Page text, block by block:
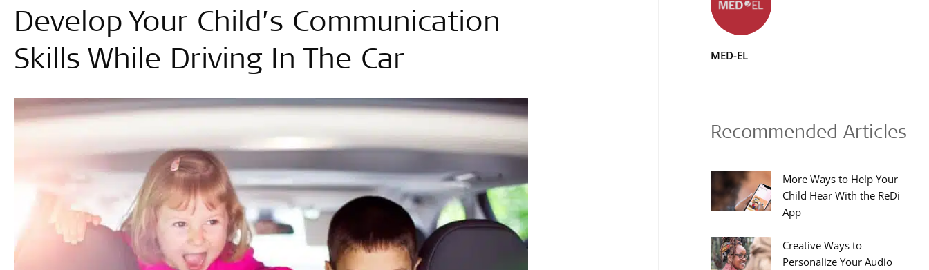
Develop Your Child’s Communication
Skills While Driving In The Car
MED-EL
Recommended Articles
More Ways to Help Your
Child Hear With the ReDi
App
Creative Ways to
Personalize Your Audio